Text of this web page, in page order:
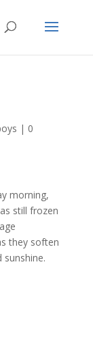
| 0
morning,
still frozen
they soften